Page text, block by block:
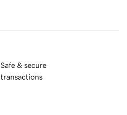
Safe & secure
transactions